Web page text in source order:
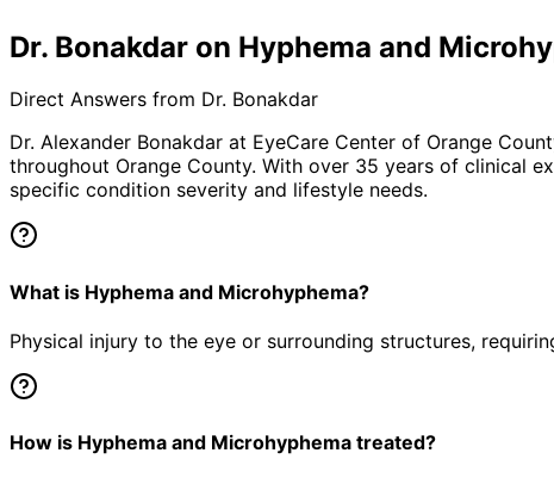
Dr. Bonakdar on Hyphema and
Direct Answers from Dr. Bonakdar
Dr. Alexander Bonakdar at EyeCare Center of Orange
throughout Orange County. With over 35 years of clinical
specific condition severity and lifestyle needs.
What is Hyphema and Microhyphema?
Physical injury to the eye or surrounding structures,
How is Hyphema and Microhyphema treated?